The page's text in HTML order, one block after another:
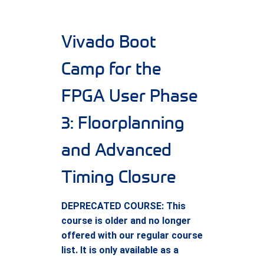
Vivado Boot
Camp for the
FPGA User Phase
3: Floorplanning
and Advanced
Timing Closure
DEPRECATED COURSE: This
course is older and no longer
offered with our regular course
list. It is only available as a